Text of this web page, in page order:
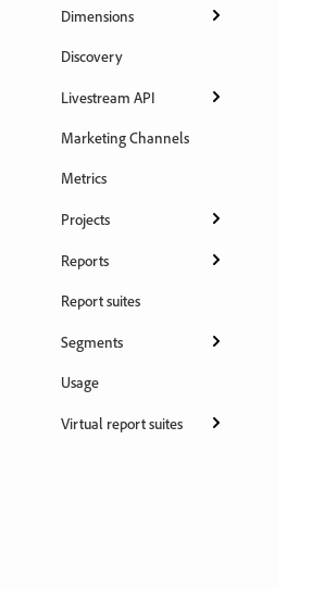
Dimensions
Discovery
Livestream API
Marketing Channels
Metrics
Projects
Reports
Report suites
Segments
Usage
Virtual report suites